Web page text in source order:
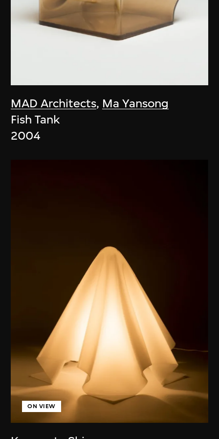
MAD Architects, Ma Yansong
Fish Tank
2004
ON VIEW